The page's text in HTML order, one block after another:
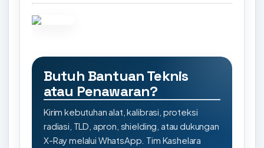
Butuh Bantuan Teknis
atau Penawaran?
Kirim kebutuhan alat, kalibrasi, proteksi
radiasi, TLD, apron, shielding, atau dukungan
X-Ray melalui WhatsApp. Tim Kashelara